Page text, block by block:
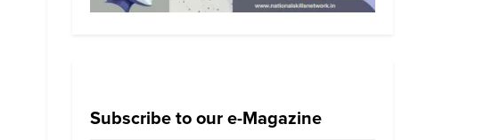
Subscribe to our e-Magazine